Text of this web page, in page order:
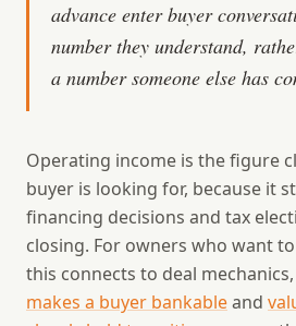
advance enter buyer
number they understand,
a number someone else has
Operating income is the figure
buyer is looking for, because it
financing decisions and tax
closing. For owners who want
this connects to deal
makes a buyer bankableand